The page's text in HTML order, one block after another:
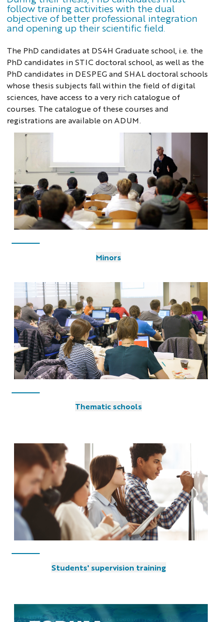
follow training activities with the dual
objective of better professional integration
and opening up their scientific field.
The PhD candidates at DS4H Graduate school, i.e. the
PhD candidates in STIC doctoral school, as well as the
PhD candidates in DESPEG and SHAL doctoral schools
whose thesis subjects fall within the field of digital
sciences, have access to a very rich catalogue of
courses. The catalogue of these courses and
registrations are available on ADUM.
Minors
Thematic schools
Students' supervision training